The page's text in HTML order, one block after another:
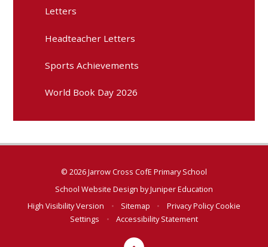
Letters
Headteacher Letters
Sports Achievements
World Book Day 2026
© 2026 Jarrow Cross CofE Primary School
School Website Design byJuniper Education
High Visibility Version
• Sitemap • Privacy PolicyCookie
Settings
• Accessibility Statement